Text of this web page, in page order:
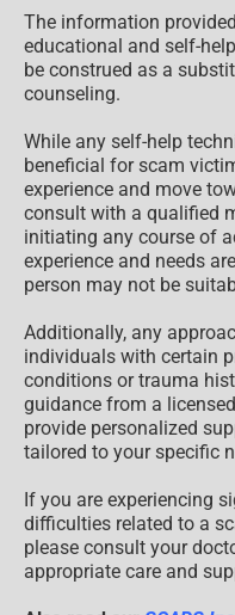
The information
educational and self-
be construed as a
counseling.
While any self-help
beneficial for scam
experience and move
consult with a qualified
initiating any course of
experience and needs
person may not be
Additionally, any
individuals with certain
conditions or trauma
guidance from a
provide personalized
tailored to your specific
If you are experiencing
difficulties related to a
please consult your
appropriate care and